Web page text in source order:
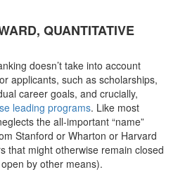
QUANTITATIVE
doesn’t take into account
applicants, such as scholarships,
career goals, and crucially,
leading programs. Like most
the all-important “name”
Stanford or Wharton or Harvard
that might otherwise remain closed
by other means).